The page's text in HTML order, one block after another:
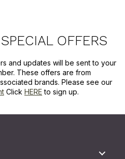
OFFERS
and updates will be sent to your
These offers are from
brands. Please see our
Click HERE to sign up.